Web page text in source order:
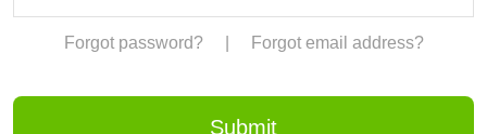
Forgot password? Forgot email address?